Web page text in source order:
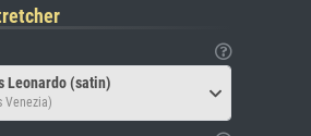
Leonardo (satin)
Venezia)